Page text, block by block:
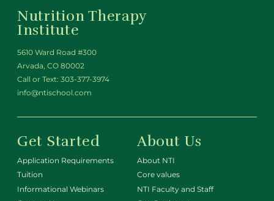
Nutrition Therapy
Institute
5610 Ward Road #300
Arvada, CO 80002
Call or Text: 303-377-3974
info@ntischool.com
Get Started
Application Requirements
Tuition
Informational Webinars
About Us
About NTI
Core values
NTI Faculty and Staff